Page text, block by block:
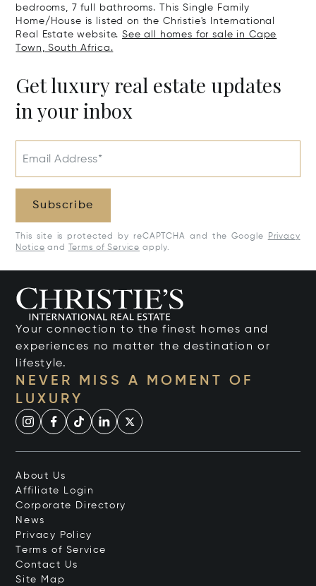
bedrooms, 7 full bathrooms. This Single Family
Home/House is listed on the Christie's International
Real Estate website.See all homes for sale in Cape
Town, South Africa.
Get luxury real estate updates
in your inbox
Email Address*
Subscribe
This site is protected by reCAPTCHA and the Google
Privacy
Notice and Terms of Service apply.
Your connection to the finest homes and
experiences no matter the destination or
lifestyle.
NEVER MISS A MOMENT OF
LUXURY
About Us
Affiliate Login
Corporate Directory
News
Privacy Policy
Terms of Service
Contact Us
Site Map